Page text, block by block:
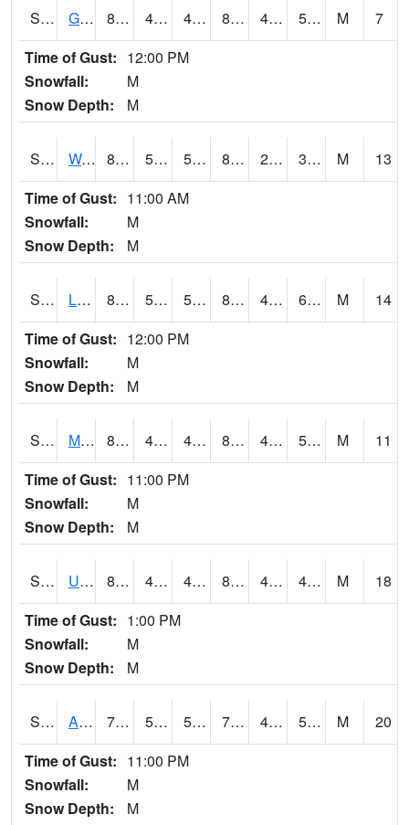
S2025 Goodwin Ck Timber 83.3 44.1 44.1 81.54342 43.303585 52.760544 M
7
Time of Gust: 12:00 PM
Snowfall:
M
Snow Depth:
M
S2026 Walnut Gulch #1 87.3 51.4 51.4 83.31216 20.235203 32.147305 M
13
Time of Gust: 11:00 AM
Snowfall:
M
Snow Depth:
M
S2027 Little River 81.3 57.6 57.6 81.907555 46.31723 61.978195 M
14
Time of Gust: 12:00 PM
Snowfall:
M
Snow Depth:
M
S2028 Mahantango Ck 82.4 45.1 45.1 80.771904 43.754513 50.10197 M
11
Time of Gust: 11:00 PM
Snowfall:
M
Snow Depth:
M
S2030 Uapb-Lonoke Farm 85.3 43.5 43.5 82.695885 42.16402 49.61202 M
18
Time of Gust: 1:00 PM
Snowfall:
M
Snow Depth:
M
S2031 Ames 72.3 52.5 52.5 72.3 40.464912 51.561405 M
20
Time of Gust: 11:00 PM
Snowfall:
M
Snow Depth:
M